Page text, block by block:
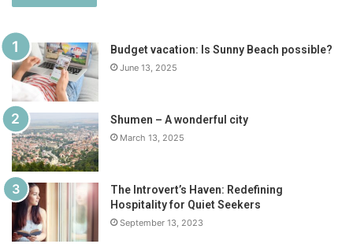
Budget vacation: Is Sunny Beach possible?
June 13, 2025
Shumen – A wonderful city
March 13, 2025
The Introvert’s Haven: Redefining
Hospitality for Quiet Seekers
September 13, 2023